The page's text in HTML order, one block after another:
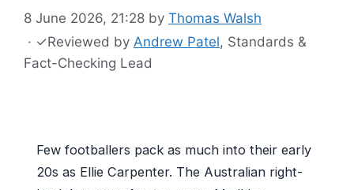
8 June 2026, 21:28 by Thomas Walsh
· ✓Reviewed by Andrew Patel, Standards &
Fact-Checking Lead
Few footballers pack as much into their early
20s as Ellie Carpenter. The Australian right-